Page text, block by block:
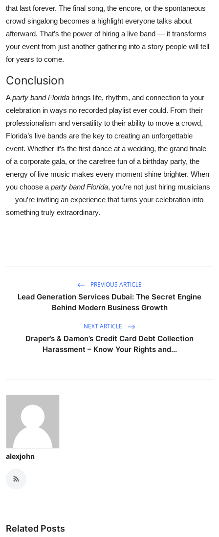
that last forever. The final song, the encore, or the spontaneous
crowd singalong becomes a highlight everyone talks about
afterward. That’s the power of hiring a live band — it transforms
your event from just another gathering into a story people will tell
for years to come.
Conclusion
Aparty band Florida brings life, rhythm, and connection to your
celebration in ways no recorded playlist ever could. From their
professionalism and versatility to their ability to move a crowd,
Florida’s live bands are the key to creating an unforgettable
event. Whether it’s the first dance at a wedding, the grand finale
of a corporate gala, or the carefree fun of a birthday party, the
energy of live music makes every moment shine brighter. When
you choose a party band Florida, you’re not just hiring musicians
— you’re inviting an experience that turns your celebration into
something truly extraordinary.
PREVIOUS ARTICLE
Lead Generation Services Dubai: The Secret Engine
Behind Modern Business Growth
NEXT ARTICLE
Draper’s & Damon’s Credit Card Debt Collection
Harassment – Know Your Rights and...
alexjohn
Related Posts